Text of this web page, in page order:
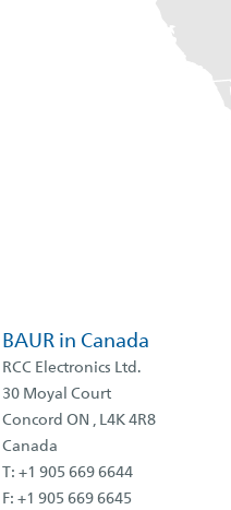
BAUR in Canada
RCC Electronics Ltd.
30 Moyal Court
Concord ON , L4K 4R8
Canada
T: +1 905 669 6644
F: +1 905 669 6645